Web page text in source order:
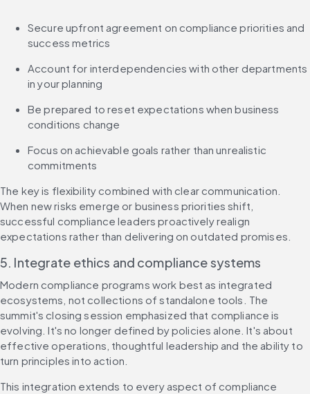
Secure upfront agreement on compliance priorities and
success metrics
Account for interdependencies with other departments
in your planning
Be prepared to reset expectations when business
conditions change
Focus on achievable goals rather than unrealistic
commitments
The key is flexibility combined with clear communication.
When new risks emerge or business priorities shift,
successful compliance leaders proactively realign
expectations rather than delivering on outdated promises.
5. Integrate ethics and compliance systems
Modern compliance programs work best as integrated
ecosystems, not collections of standalone tools. The
summit's closing session emphasized that compliance is
evolving. It's no longer defined by policies alone. It's about
effective operations, thoughtful leadership and the ability to
turn principles into action.
This integration extends to every aspect of compliance